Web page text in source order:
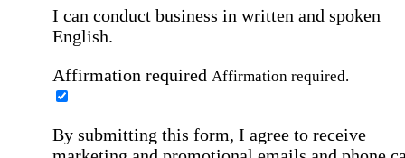
I can conduct business in written and spoken
English.
Affirmation required Affirmation required.
By submitting this form, I agree to receive